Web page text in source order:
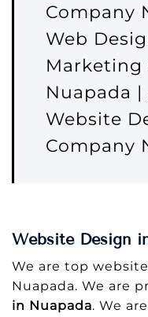
Company
Web
Marketing
Nuapada
Website
Company
Website Design
We are top
Nuapada. We are
in Nuapada. We